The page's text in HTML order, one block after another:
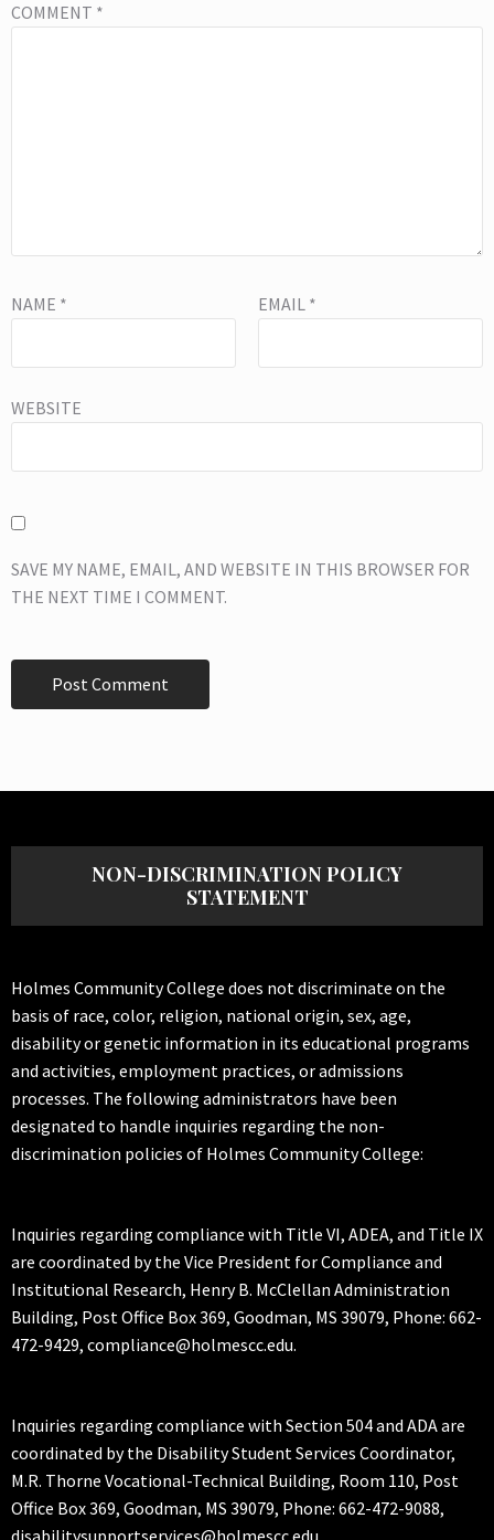
COMMENT *
NAME * EMAIL *
WEBSITE
SAVE MY NAME, EMAIL, AND WEBSITE IN THIS BROWSER FOR
THE NEXT TIME I COMMENT.
NON-DISCRIMINATION POLICY
STATEMENT
Holmes Community College does not discriminate on the
basis of race, color, religion, national origin, sex, age,
disability or genetic information in its educational programs
and activities, employment practices, or admissions
processes. The following administrators have been
designated to handle inquiries regarding the non-
discrimination policies of Holmes Community College:
Inquiries regarding compliance with Title VI, ADEA, and Title IX
are coordinated by the Vice President for Compliance and
Institutional Research, Henry B. McClellan Administration
Building, Post Office Box 369, Goodman, MS 39079, Phone: 662-
472-9429, compliance@holmescc.edu.
Inquiries regarding compliance with Section 504 and ADA are
coordinated by the Disability Student Services Coordinator,
M.R. Thorne Vocational-Technical Building, Room 110, Post
Office Box 369, Goodman, MS 39079, Phone: 662-472-9088,